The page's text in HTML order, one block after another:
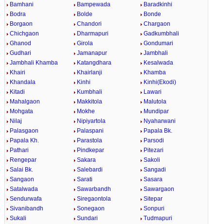
Bamhani
Bampewada
Baradkinhi
Bodra
Bolde
Bonde
Borgaon
Chandori
Chargaon
Chichgaon
Dharmapuri
Gadkumbhali
Ghanod
Girola
Gondumari
Gudhari
Jamanapur
Jambhali
Jambhali Khamba
Katangdhara
Kesalwada
Khairi
Khairlanji
Khamba
Khandala
Kinhi
Kinhi(Ekodi)
Kitadi
Kumbhali
Lawari
Mahalgaon
Makkitola
Malutola
Mohgata
Mokhe
Mundipar
Nilaj
Nipiyartola
Nyaharwani
Palasgaon
Palaspani
Papala Bk.
Papala Kh.
Parastola
Parsodi
Pathari
Pindkepar
Pitezari
Rengepar
Sakara
Sakoli
Salai Bk.
Salebardi
Sangadi
Sangaon
Sarati
Sasara
Satalwada
Sawarbandh
Sawargaon
Sendurwafa
Siregaontola
Sitepar
Sivanibandh
Sonegaon
Sonpuri
Sukali
Sundari
Tudmapuri